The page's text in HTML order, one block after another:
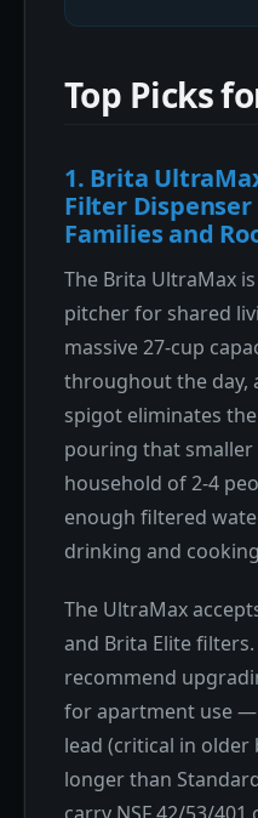
Top Picks
1. Brita
Filter
Families and
The Brita UltraMax
pitcher for shared
massive 27-cup
throughout the day,
spigot eliminates
pouring that
household of 2-4
enough filtered
drinking and
The UltraMax
and Brita Elite
recommend
for apartment use —
lead (critical in older
longer than